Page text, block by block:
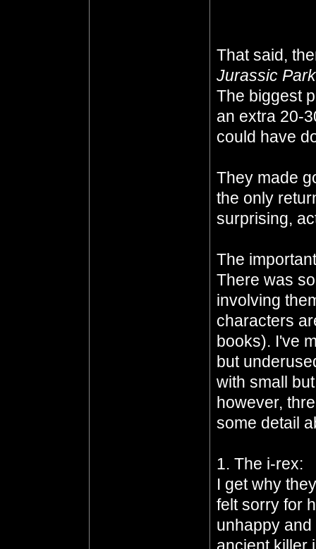
That said,
Jurassic Park
The biggest
an extra 20-
could have
They made
the only
surprising,
The
There was
involving
characters
books). I've
but
with small
however,
some detail
1. The i-rex:
I get why
felt sorry for
unhappy